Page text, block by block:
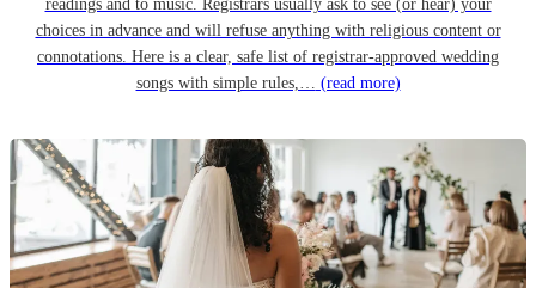
readings and to music. Registrars usually ask to see (or hear) your
choices in advance and will refuse anything with religious content or
connotations. Here is a clear, safe list of registrar-approved wedding
songs with simple rules,… (read more)